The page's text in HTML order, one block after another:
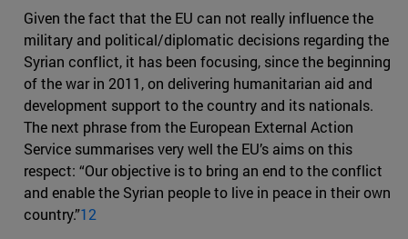
Given the fact that the EU can not really influence the
military and political/diplomatic decisions regarding the
Syrian conflict, it has been focusing, since the beginning
of the war in 2011, on delivering humanitarian aid and
development support to the country and its nationals.
The next phrase from the European External Action
Service summarises very well the EU’s aims on this
respect: “Our objective is to bring an end to the conflict
and enable the Syrian people to live in peace in their own
country.”12